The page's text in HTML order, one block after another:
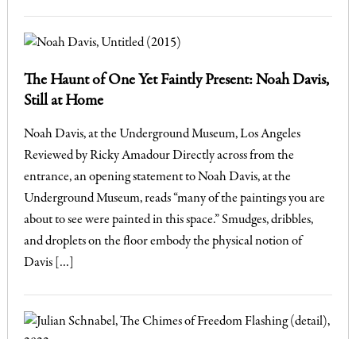
The Haunt of One Yet Faintly Present: Noah Davis,
Still at Home
Noah Davis, at the Underground Museum, Los Angeles
Reviewed by Ricky Amadour Directly across from the
entrance, an opening statement to Noah Davis, at the
Underground Museum, reads “many of the paintings you are
about to see were painted in this space.” Smudges, dribbles,
and droplets on the floor embody the physical notion of
Davis […]